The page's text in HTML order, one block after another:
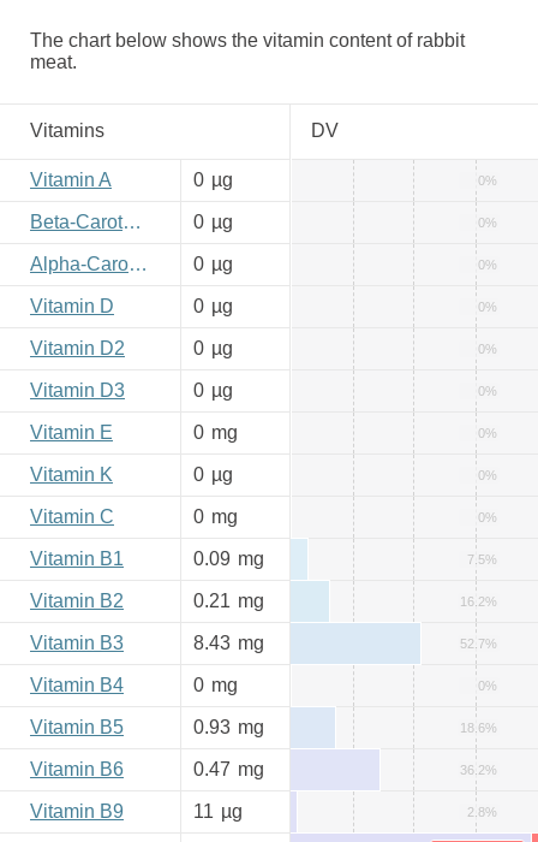
The chart below shows the vitamin content of rabbit
meat.
Vitamins DV
Vitamin A 0 µg 0%
Beta-Carotene 0 µg 0%
Alpha-Carotene 0 µg 0%
Vitamin D 0 µg 0%
Vitamin D2 0 µg 0%
Vitamin D3 0 µg 0%
Vitamin E 0 mg 0%
Vitamin K 0 µg 0%
Vitamin C 0 mg 0%
Vitamin B1 0.09 mg 7.5%
Vitamin B2 0.21 mg 16.2%
Vitamin B3 8.43 mg 52.7%
Vitamin B4 0 mg 0%
Vitamin B5 0.93 mg 18.6%
Vitamin B6 0.47 mg 36.2%
Vitamin B9 11 µg 2.8%